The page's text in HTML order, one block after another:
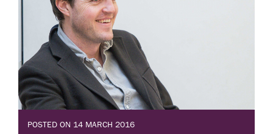
POSTED ON 14 MARCH 2016